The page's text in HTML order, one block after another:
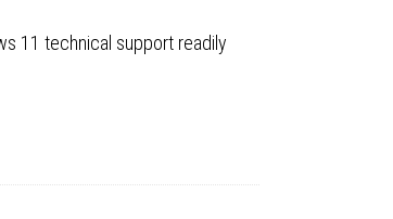
11 technical support readily